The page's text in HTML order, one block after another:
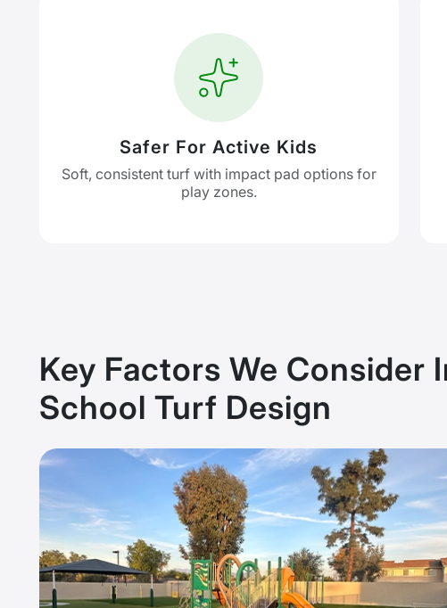
Safer For Active Kids
Soft, consistent turf with impact pad options for
play zones.
Key Factors We Consider
School Turf Design